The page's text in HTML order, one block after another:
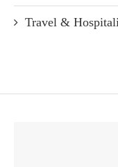
Travel &